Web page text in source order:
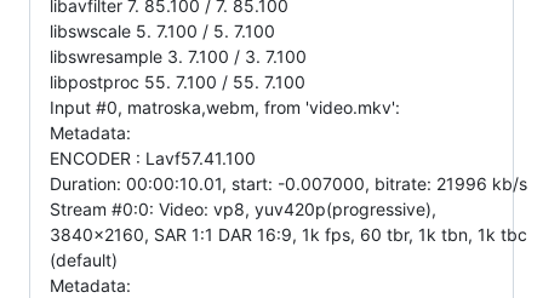
libavfilter 7. 85.100 / 7. 85.100
libswscale 5. 7.100 / 5. 7.100
libswresample 3. 7.100 / 3. 7.100
libpostproc 55. 7.100 / 55. 7.100
Input #0, matroska,webm, from 'video.mkv':
Metadata:
ENCODER : Lavf57.41.100
Duration: 00:00:10.01, start: -0.007000, bitrate: 21996 kb/s
Stream #0:0: Video: vp8, yuv420p(progressive),
3840x2160, SAR 1:1 DAR 16:9, 1k fps, 60 tbr, 1k tbn, 1k tbc
(default)
Metadata: